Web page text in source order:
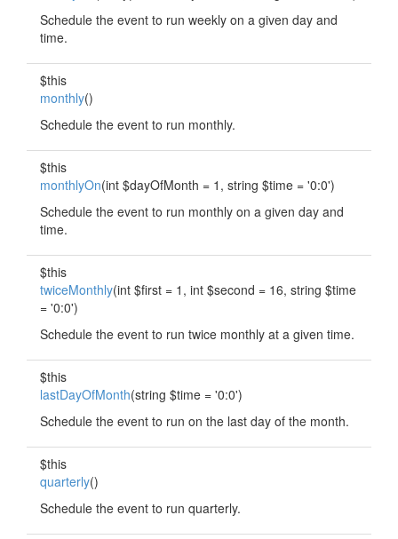
Schedule the event to run weekly on a given day and
time.
$this
monthly()
Schedule the event to run monthly.
$this
monthlyOn(int $dayOfMonth = 1, string $time = '0:0')
Schedule the event to run monthly on a given day and
time.
$this
twiceMonthly(int $first = 1, int $second = 16, string $time
= '0:0')
Schedule the event to run twice monthly at a given time.
$this
lastDayOfMonth(string $time = '0:0')
Schedule the event to run on the last day of the month.
$this
quarterly()
Schedule the event to run quarterly.